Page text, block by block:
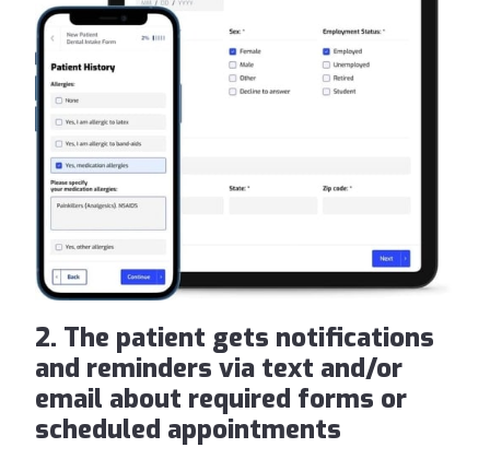
2. The patient gets notifications
and reminders via text and/or
email about required forms or
scheduled appointments